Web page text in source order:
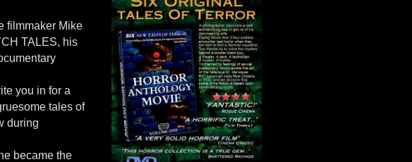
filmmaker Mike
TALES, his
you in for a
tales of
during
became the